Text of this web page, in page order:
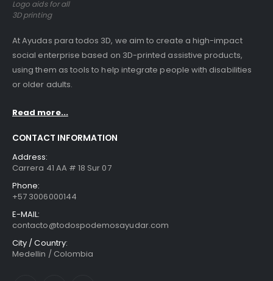
Logo aids for all
3D printing
At Ayudas para todos 3D, we aim to create a high-impact
social enterprise based on 3D-printed assistive products,
using them as tools to help integrate people with disabilities
or older adults.
Read more...
CONTACT INFORMATION
Address:
Carrera 41 AA # 18 Sur 07
Phone:
+57 3006000144
E-MAIL:
contacto@todospodemosayudar.com
City / Country:
Medellin / Colombia